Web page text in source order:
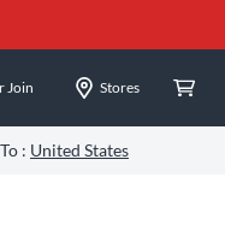
Join Stores
: United States